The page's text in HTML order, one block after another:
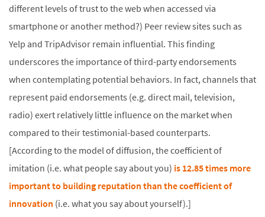
different levels of trust to the web when accessed via
smartphone or another method?) Peer review sites such as
Yelp and TripAdvisor remain influential. This finding
underscores the importance of third-party endorsements
when contemplating potential behaviors. In fact, channels that
represent paid endorsements (e.g. direct mail, television,
radio) exert relatively little influence on the market when
compared to their testimonial-based counterparts.
[According to the model of diffusion, the coefficient of
imitation (i.e. what people say about you) is 12.85 times more
important to building reputation than the coefficient of
innovation (i.e. what you say about yourself).]